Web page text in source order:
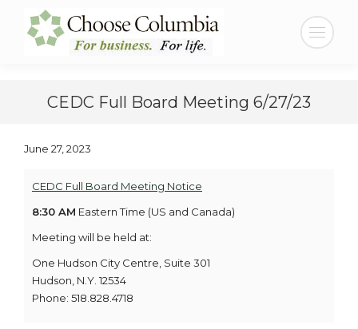
Content
navigation
Search:
CEDC Full Board Meeting 6/27/23
June 27, 2023
CEDC Full Board Meeting Notice
8:30 AM Eastern Time (US and Canada)
Meeting will be held at:
One Hudson City Centre, Suite 301
Hudson, N.Y. 12534
Phone: 518.828.4718